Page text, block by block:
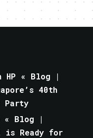
HP « Blog |
40th
Party
« Blog |
is Ready for